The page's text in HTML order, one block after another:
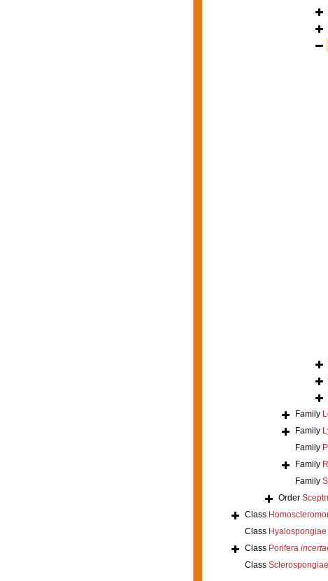
Family
Family
Family
Family
Family
Order
Class
Class Hyalospongiae
Class Porifera
Class Sclerospongiae